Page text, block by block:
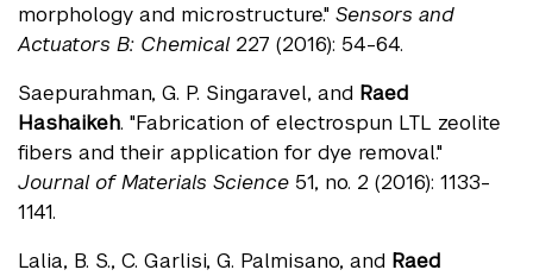
morphology and microstructure." Sensors and
Actuators B: Chemical227 (2016): 54-64.
Saepurahman, G. P. Singaravel, and Raed
Hashaikeh. "Fabrication of electrospun LTL zeolite
fibers and their application for dye removal."
Journal of Materials Science 51, no. 2 (2016): 1133-
1141.
Lalia, B. S., C. Garlisi, G. Palmisano, and Raed